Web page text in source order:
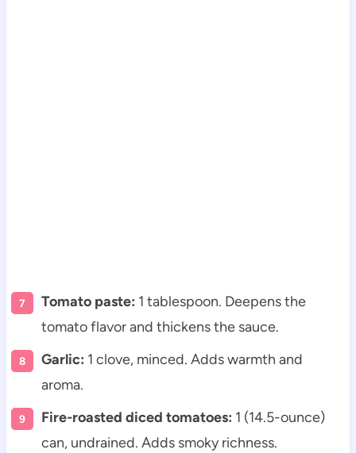
Tomato paste: 1 tablespoon. Deepens the
tomato flavor and thickens the sauce.
Garlic: 1 clove, minced. Adds warmth and
aroma.
Fire-roasted diced tomatoes: 1 (14.5-ounce)
can, undrained. Adds smoky richness.